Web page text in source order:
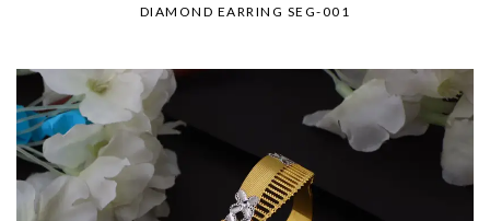
DIAMOND EARRING SEG-001